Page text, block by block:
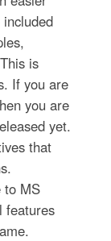
is
If you are
you are
yet.
that
to MS
features